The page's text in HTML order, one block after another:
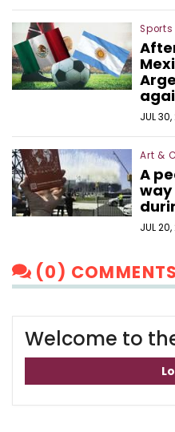
Sports
JUL
Art &
A
way
JUL
(0) COMMENTS
Welcome to